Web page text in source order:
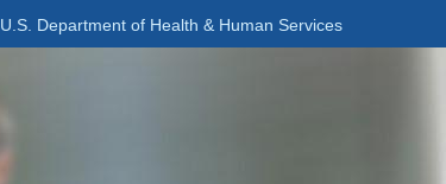
U.S. Department of Health & Human Services